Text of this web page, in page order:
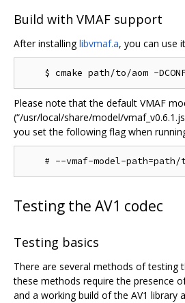
Build with VMAF support
After installinglibvmaf.a, you can use
Please note that the default VMAF
(“/usr/local/share/model/
you set the following flag when
Testing the AV1 codec
Testing basics
There are several methods of testing
these methods require the presence
and a working build of the AV1 library